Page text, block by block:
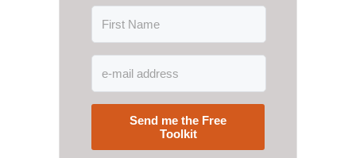
Send me the Free
Toolkit